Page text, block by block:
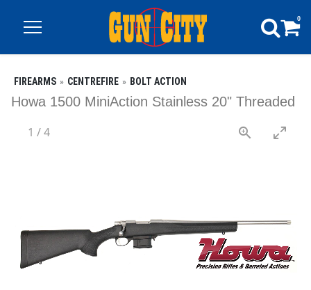
0
FIREARMS CENTREFIRE BOLT ACTION
Howa 1500 MiniAction Stainless 20" Threaded
1 /4